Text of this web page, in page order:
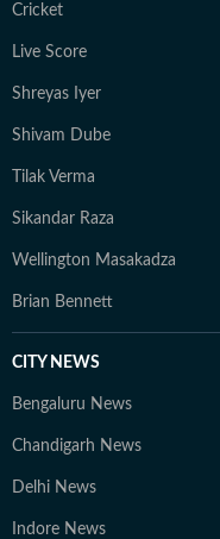
Cricket
Live Score
Shreyas Iyer
Shivam Dube
Tilak Verma
Sikandar Raza
Wellington Masakadza
Brian Bennett
CITY NEWS
Bengaluru News
Chandigarh News
Delhi News
Indore News